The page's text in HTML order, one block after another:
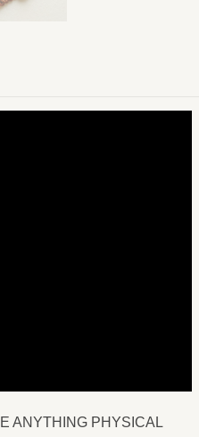
ANYTHING PHYSICAL